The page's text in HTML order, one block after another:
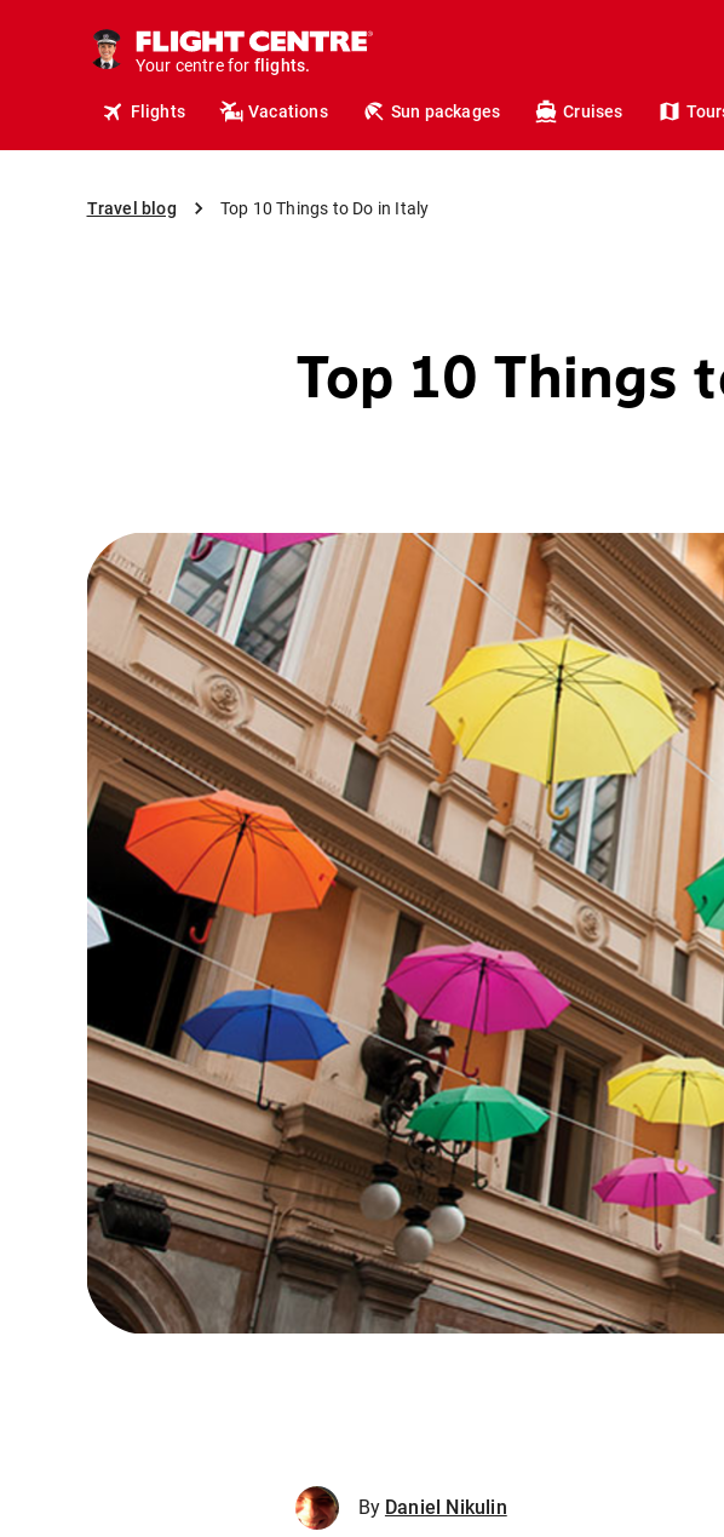
Your centre for
hotels.
vacations.
travel.
Flights Vacations Sun packages Cruises
Travel blog Top 10 Things to Do in Italy
Top 10 Things
By Daniel Nikulin